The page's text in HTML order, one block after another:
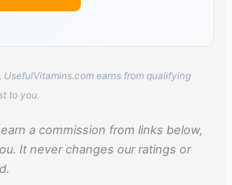
UsefulVitamins.com earns from qualifying
to you.
a commission from links below,
It never changes our ratings or